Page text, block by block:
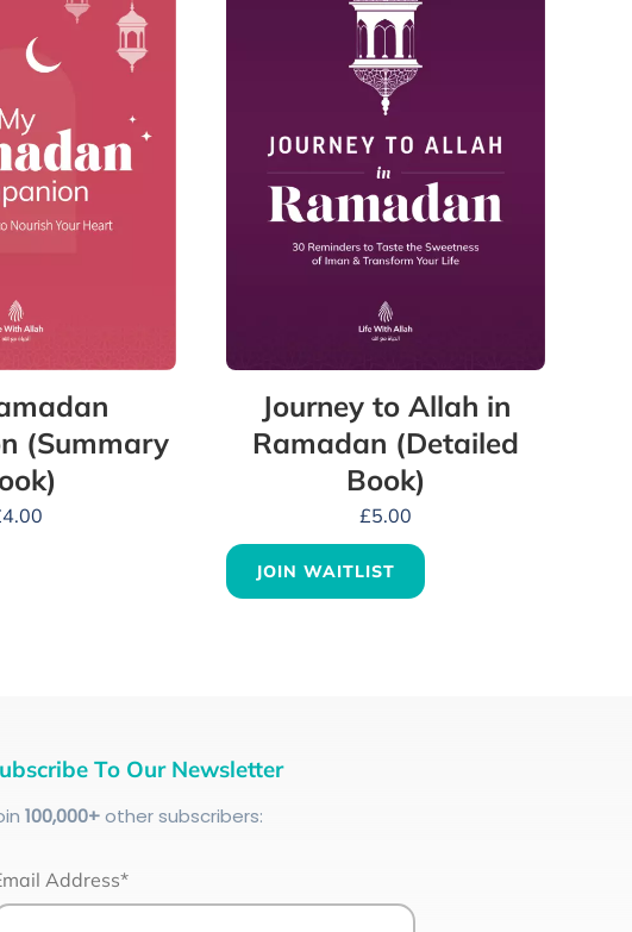
(Summary
4.00
Journey to Allah in
Ramadan (Detailed
Book)
£5.00
JOIN WAITLIST
To Our Newsletter
100,000+other subscribers:
Address*